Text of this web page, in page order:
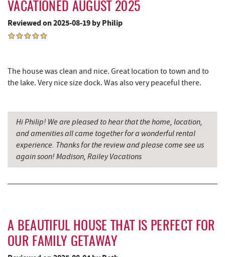
Wal-Mart Supercenter
Simon Pearce Glassblowing
Dairy Queen 8.50 mi
Garrett State Forest 8.60 mi
Denny's 8.78 mi
Oakland Golf Club
Pizza Hut
VACATIONED AUGUST 2025
Reviewed on 2025-08-19 by Philip
The house was clean and nice. Great location to town and to
the lake. Very nice size dock. Was also very peaceful there.
Hi Philip! We are pleased to hear that the home, location,
and amenities all came together for a wonderful rental
experience. Thanks for the review and please come see us
again soon! Madison, Railey Vacations
A BEAUTIFUL HOUSE THAT IS PERFECT FOR
OUR FAMILY GETAWAY